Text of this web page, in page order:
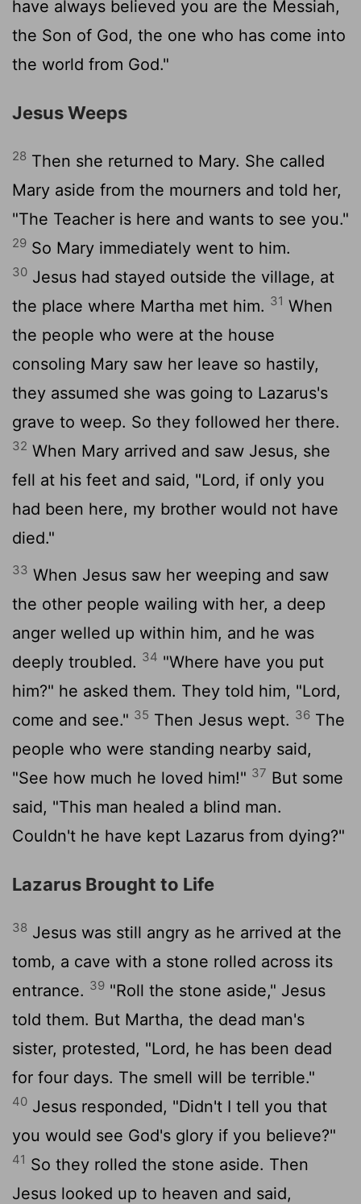
have always believed you are the Messiah,
the Son of God, the one who has come into
the world from God."
Jesus Weeps
28 Then she returned to Mary. She called
Mary aside from the mourners and told her,
"The Teacher is here and wants to see you."
29 So Mary immediately went to him.
30 Jesus had stayed outside the village, at
the place where Martha met him. 31 When
the people who were at the house
consoling Mary saw her leave so hastily,
they assumed she was going to Lazarus's
grave to weep. So they followed her there.
32 When Mary arrived and saw Jesus, she
fell at his feet and said, "Lord, if only you
had been here, my brother would not have
died."
33 When Jesus saw her weeping and saw
the other people wailing with her, a deep
anger welled up within him, and he was
deeply troubled. 34 "Where have you put
him?" he asked them. They told him, "Lord,
come and see." 35 Then Jesus wept. 36 The
people who were standing nearby said,
"See how much he loved him!" 37 But some
said, "This man healed a blind man.
Couldn't he have kept Lazarus from dying?"
Lazarus Brought to Life
38 Jesus was still angry as he arrived at the
tomb, a cave with a stone rolled across its
entrance. 39 "Roll the stone aside," Jesus
told them. But Martha, the dead man's
sister, protested, "Lord, he has been dead
for four days. The smell will be terrible."
40 Jesus responded, "Didn't I tell you that
you would see God's glory if you believe?"
41 So they rolled the stone aside. Then
Jesus looked up to heaven and said,